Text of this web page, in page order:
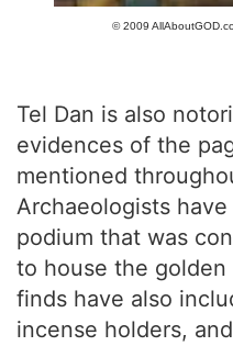
© 2009
Tel Dan is also
evidences of the
mentioned
Archaeologists
podium that was
to house the
finds have also
incense holders,